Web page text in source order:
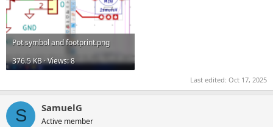
Pot symbol and footprint.png
376.5 KB · Views: 8
Last edited: Oct 17, 2025
S SamuelG
Active member